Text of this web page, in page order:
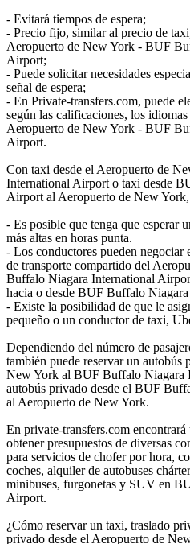
- Evitará tiempos de espera;
- Precio fijo, similar al precio de
Aeropuerto de New York - BUF
Airport;
- Puede solicitar necesidades
señal de espera;
- En Private-transfers.com, puede
según las calificaciones, los
Aeropuerto de New York - BUF
Airport.
Con taxi desde el Aeropuerto de
International Airport o taxi desde
Airport al Aeropuerto de New
- Es posible que tenga que esperar
más altas en horas punta.
- Los conductores pueden
de transporte compartido del
Buffalo Niagara International
hacia o desde BUF Buffalo
- Existe la posibilidad de que le
pequeño o un conductor de taxi,
Dependiendo del número de
también puede reservar un autobús
New York al BUF Buffalo Niagara
autobús privado desde el BUF
al Aeropuerto de New York.
En private-transfers.com
obtener presupuestos de diversas
para servicios de chofer por hora,
coches, alquiler de autobuses
minibuses, furgonetas y SUV en
Airport.
¿Cómo reservar un taxi, traslado
privado desde el Aeropuerto de